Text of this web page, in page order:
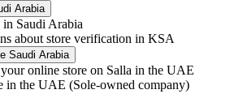
Arabia
Saudi Arabia
about store verification in KSA
Saudi Arabia
online store on Salla in the UAE
in the UAE (Sole-owned company)